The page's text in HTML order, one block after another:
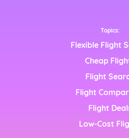
Topics:
Flexible Flight
Cheap
Flight
Flight
Flight
Low-Cost